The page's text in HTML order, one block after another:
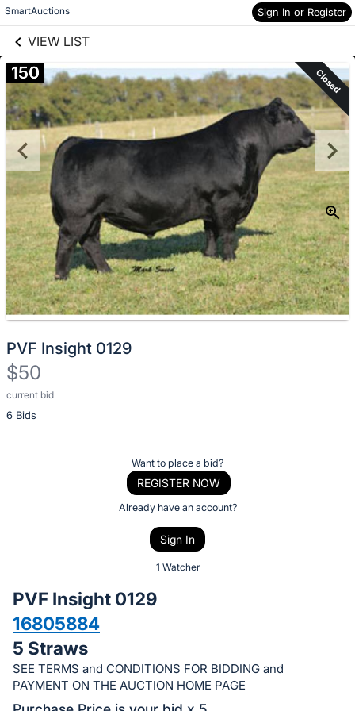
SmartAuctions Sign In or Register
VIEW LIST
Skip to items
information
150 Closed
PVF Insight 0129
$50
current bid
6 Bids
Description
of
bid
on
this
item.
Sign
Want to place a bid?
REGISTER NOW
Already have an account?
Sign In
1 Watcher
PVF Insight 0129
16805884
5 Straws
SEE TERMS and CONDITIONS FOR BIDDING and
PAYMENT ON THE AUCTION HOME PAGE